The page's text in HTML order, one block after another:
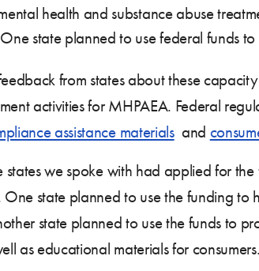
health and substance abuse
state planned to use federal funds
from states about these
activities for MHPAEA. Federal
assistance materialsand
states we spoke with had applied for
state planned to use the funding to
state planned to use the funds to
as educational materials for consumers.